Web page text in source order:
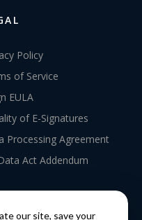
our site, save your
Policy
of Service
EULA
of E-Signatures
Processing Agreement
Act Addendum